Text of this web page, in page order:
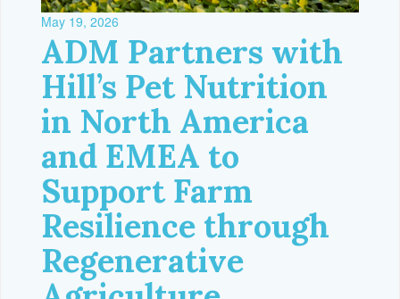
May 19, 2026
ADM Partners with
Hill’s Pet Nutrition
in North America
and EMEA to
Support Farm
Resilience through
Regenerative